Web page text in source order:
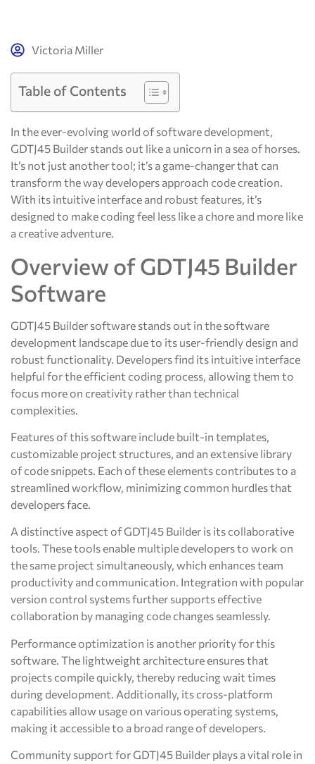
Victoria Miller
Table of Contents
In the ever-evolving world of software development,
GDTJ45 Builder stands out like a unicorn in a sea of horses.
It’s not just another tool; it’s a game-changer that can
transform the way developers approach code creation.
With its intuitive interface and robust features, it’s
designed to make coding feel less like a chore and more like
a creative adventure.
Overview of GDTJ45 Builder
Software
GDTJ45 Builder software stands out in the software
development landscape due to its user-friendly design and
robust functionality. Developers find its intuitive interface
helpful for the efficient coding process, allowing them to
focus more on creativity rather than technical
complexities.
Features of this software include built-in templates,
customizable project structures, and an extensive library
of code snippets. Each of these elements contributes to a
streamlined workflow, minimizing common hurdles that
developers face.
A distinctive aspect of GDTJ45 Builder is its collaborative
tools. These tools enable multiple developers to work on
the same project simultaneously, which enhances team
productivity and communication. Integration with popular
version control systems further supports effective
collaboration by managing code changes seamlessly.
Performance optimization is another priority for this
software. The lightweight architecture ensures that
projects compile quickly, thereby reducing wait times
during development. Additionally, its cross-platform
capabilities allow usage on various operating systems,
making it accessible to a broad range of developers.
Community support for GDTJ45 Builder plays a vital role in